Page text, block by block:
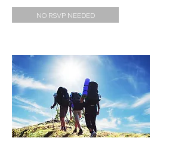
NO RSVP NEEDED